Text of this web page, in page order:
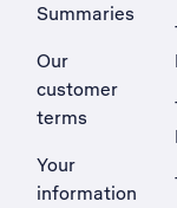
Summaries
Our
customer
terms
Your
information